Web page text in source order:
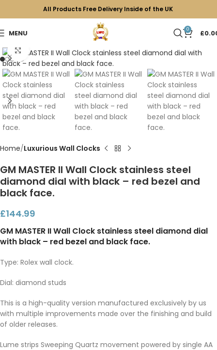
All Products Free Delivery Inside of the UK
MENU 0 £
Click to enlarge
Home Luxurious Wall Clocks
GM MASTER II Wall Clock stainless steel
diamond dial with black – red bezel and
black face.
£144.99
GM MASTER II Wall Clock stainless steel diamond dial
with black – red bezel and black face.
Type: Rolex wall clock.
Dial: diamond studs
This is a high-quality version manufactured exclusively by us
with multiple improvements made over the finishing and build
of older releases.
Lume strips Sweeping Quartz movement powered by single AA